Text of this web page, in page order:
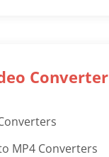
Converter
MP4 Converters